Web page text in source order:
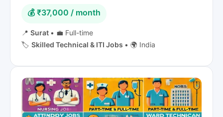
💰 ₹37,000 / month
📍 Surat • 💼 Full-time
🏷️ Skilled Technical & ITI Jobs • 🌍 India